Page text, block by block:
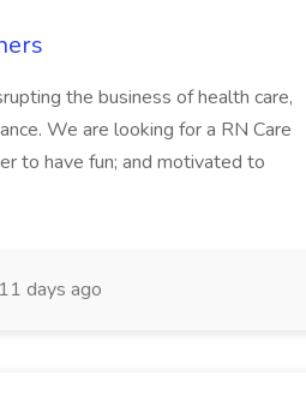
the business of health care,
We are looking for a RN Care
to have fun; and motivated to
11 days ago